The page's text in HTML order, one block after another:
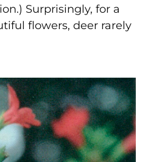
Surprisingly, for a
flowers, deer rarely